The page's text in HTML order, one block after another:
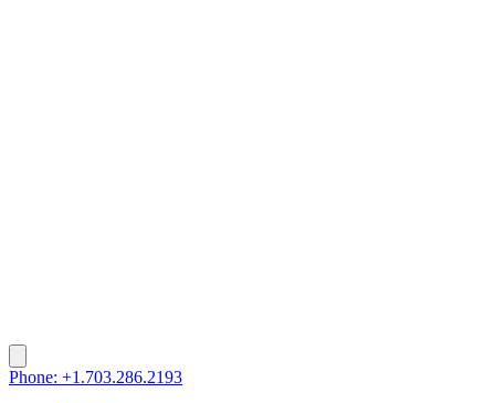
Phone: +1.703.286.2193